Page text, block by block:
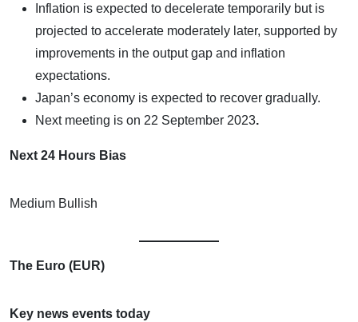
Inflation is expected to decelerate temporarily but is
projected to accelerate moderately later, supported by
improvements in the output gap and inflation
expectations.
Japan’s economy is expected to recover gradually.
Next meeting is on 22 September 2023.
Next 24 Hours Bias
Medium Bullish
The Euro (EUR)
Key news events today